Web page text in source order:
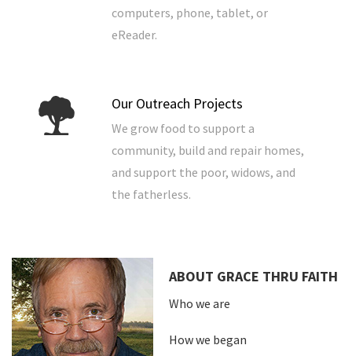
computers, phone, tablet, or
eReader.
Our Outreach Projects
We grow food to support a
community, build and repair homes,
and support the poor, widows, and
the fatherless.
ABOUT GRACE THRU FAITH
Who we are
How we began